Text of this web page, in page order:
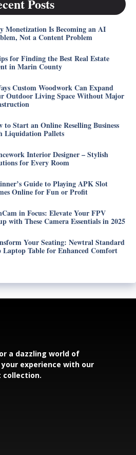
Posts
Monetization Is Becoming an AI
Not a Content Problem
for Finding the Best Real Estate
in Marin County
Custom Woodwork Can Expand
Outdoor Living Space Without Major
to Start an Online Reselling Business
Liquidation Pallets
Interior Designer – Stylish
for Every Room
Guide to Playing APK Slot
Online for Fun or Profit
in Focus: Elevate Your FPV
with These Camera Essentials in 2025
Your Seating: Newtral Standard
Laptop Table for Enhanced Comfort
a dazzling world of
experience with our